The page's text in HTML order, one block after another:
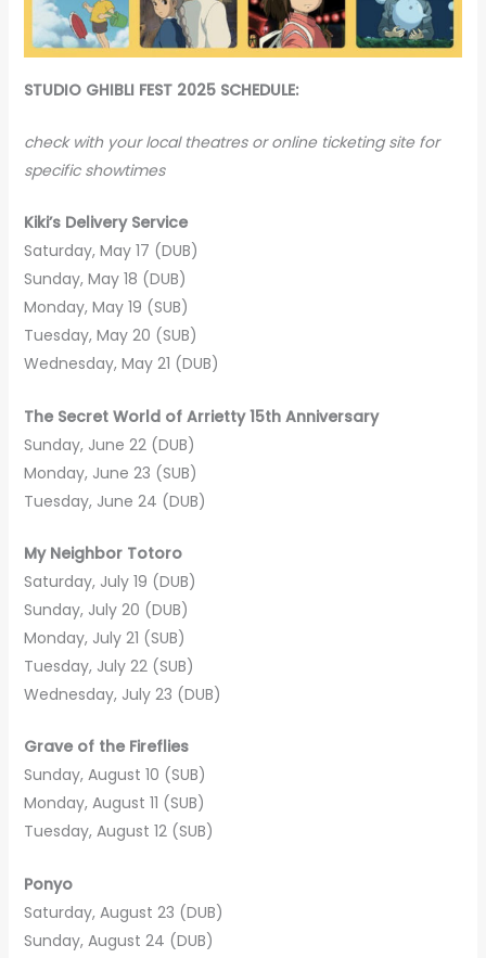
STUDIO GHIBLI FEST 2025 SCHEDULE:
check with your local theatres or online ticketing site for
specific showtimes
Kiki’s Delivery Service
Saturday, May 17 (DUB)
Sunday, May 18 (DUB)
Monday, May 19 (SUB)
Tuesday, May 20 (SUB)
Wednesday, May 21 (DUB)
The Secret World of Arrietty 15th Anniversary
Sunday, June 22 (DUB)
Monday, June 23 (SUB)
Tuesday, June 24 (DUB)
My Neighbor Totoro
Saturday, July 19 (DUB)
Sunday, July 20 (DUB)
Monday, July 21 (SUB)
Tuesday, July 22 (SUB)
Wednesday, July 23 (DUB)
Grave of the Fireflies
Sunday, August 10 (SUB)
Monday, August 11 (SUB)
Tuesday, August 12 (SUB)
Ponyo
Saturday, August 23 (DUB)
Sunday, August 24 (DUB)